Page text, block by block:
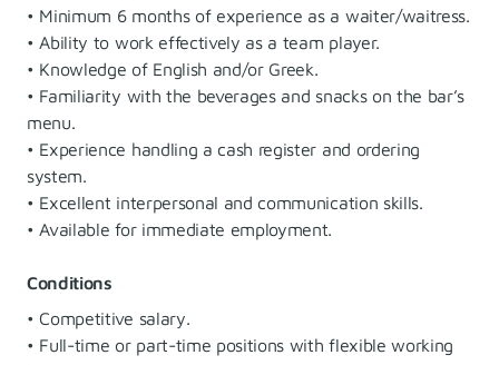
• Minimum 6 months of experience as a waiter/waitress.
• Ability to work effectively as a team player.
• Knowledge of English and/or Greek.
• Familiarity with the beverages and snacks on the bar’s
menu.
• Experience handling a cash register and ordering
system.
• Excellent interpersonal and communication skills.
• Available for immediate employment.
Conditions
• Competitive salary.
• Full-time or part-time positions with flexible working